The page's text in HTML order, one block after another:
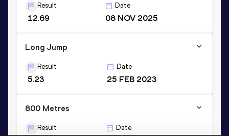
Result
12.69
Date
08 NOV 2025
Long Jump
Result
5.23
Date
25 FEB 2023
800 Metres
Result Date